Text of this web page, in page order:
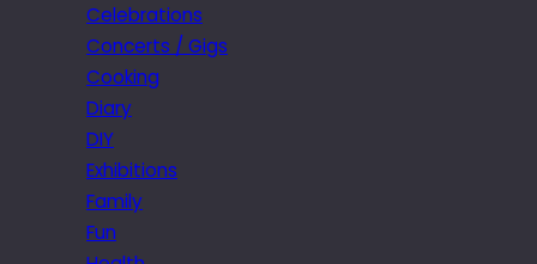
Celebrations
Concerts / Gigs
Cooking
Diary
DIY
Exhibitions
Family
Fun